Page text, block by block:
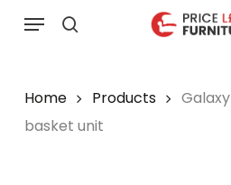
Menu
Home Products
basket unit